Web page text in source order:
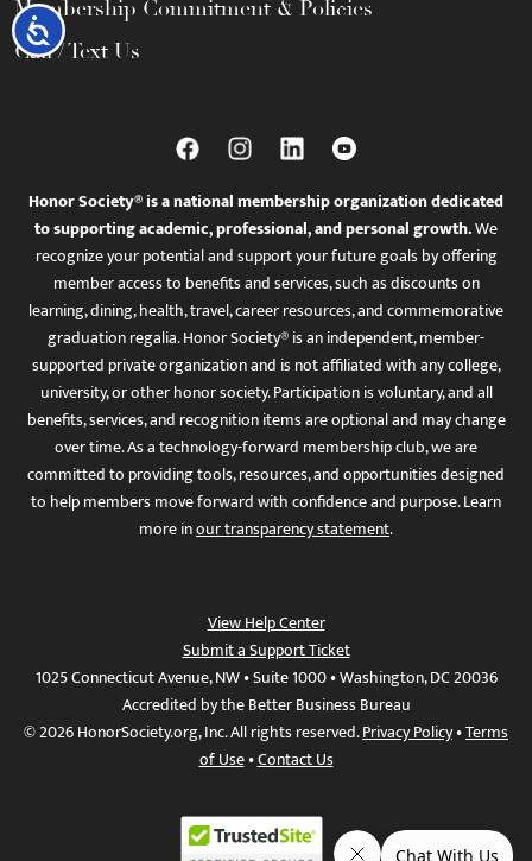
Accessibility
Membership Commitment & Policies
Call / Text Us
Honor Society® is a national membership organization dedicated
to supporting academic, professional, and personal growth.We
recognize your potential and support your future goals by offering
member access to benefits and services, such as discounts on
learning, dining, health, travel, career resources, and commemorative
graduation regalia. Honor Society® is an independent, member-
supported private organization and is not affiliated with any college,
university, or other honor society. Participation is voluntary, and all
benefits, services, and recognition items are optional and may change
over time. As a technology-forward membership club, we are
committed to providing tools, resources, and opportunities designed
to help members move forward with confidence and purpose. Learn
more inour transparency statement.
View Help Center
Submit a Support Ticket
1025 Connecticut Avenue, NW • Suite 1000 • Washington, DC 20036
Accredited by the Better Business Bureau
© 2026 HonorSociety.org, Inc. All rights reserved.Privacy Policy•Terms
of Use•Contact Us